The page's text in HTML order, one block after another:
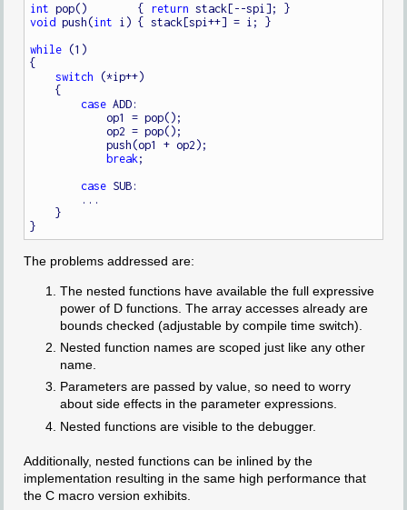
int pop()        { return
void push(int i) { stack[spi++] = i; }
while (1)
{
switch (*ip++)
    {
case ADD:
            op1 = pop();
            op2 = pop();
            push(op1 + op2);
break ;
case SUB:
The problems addressed are:
The nested functions have available the full expressive
power of D functions. The array accesses already are
bounds checked (adjustable by compile time switch).
Nested function names are scoped just like any other
name.
Parameters are passed by value, so need to worry
about side effects in the parameter expressions.
Nested functions are visible to the debugger.
Additionally, nested functions can be inlined by the
implementation resulting in the same high performance that
the C macro version exhibits.